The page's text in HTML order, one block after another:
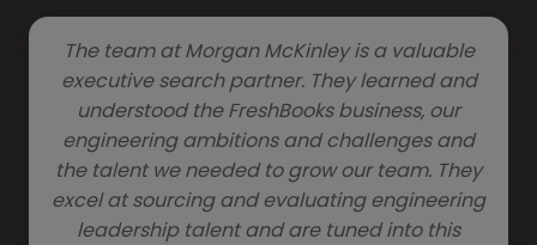
The team at Morgan McKinley is a valuable
executive search partner. They learned and
understood the FreshBooks business, our
engineering ambitions and challenges and
the talent we needed to grow our team. They
excel at sourcing and evaluating engineering
leadership talent and are tuned into this